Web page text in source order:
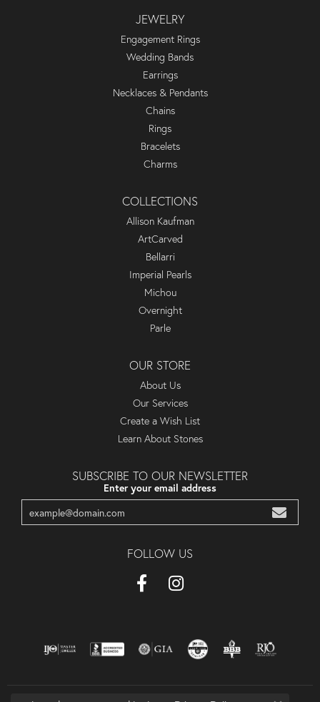
JEWELRY
Engagement Rings
Wedding Bands
Earrings
Necklaces & Pendants
Chains
Rings
Bracelets
Charms
COLLECTIONS
Allison Kaufman
ArtCarved
Bellarri
Imperial Pearls
Michou
Overnight
Parle
OUR STORE
About Us
Our Services
Create a Wish List
Learn About Stones
SUBSCRIBE TO OUR NEWSLETTER
Enter your email address
FOLLOW US